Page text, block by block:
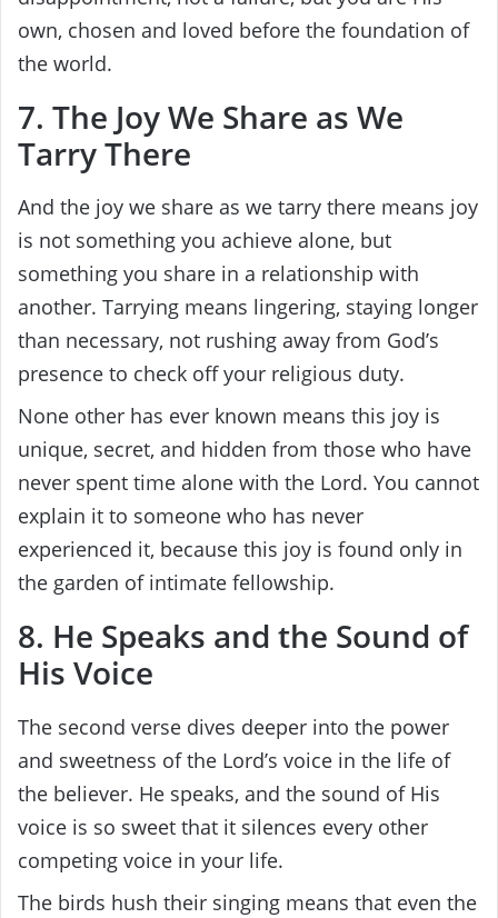
own, chosen and loved before the foundation of
the world.
7. The Joy We Share as We
Tarry There
And the joy we share as we tarry there means joy
is not something you achieve alone, but
something you share in a relationship with
another. Tarrying means lingering, staying longer
than necessary, not rushing away from God’s
presence to check off your religious duty.
None other has ever known means this joy is
unique, secret, and hidden from those who have
never spent time alone with the Lord. You cannot
explain it to someone who has never
experienced it, because this joy is found only in
the garden of intimate fellowship.
8. He Speaks and the Sound of
His Voice
The second verse dives deeper into the power
and sweetness of the Lord’s voice in the life of
the believer. He speaks, and the sound of His
voice is so sweet that it silences every other
competing voice in your life.
The birds hush their singing means that even the